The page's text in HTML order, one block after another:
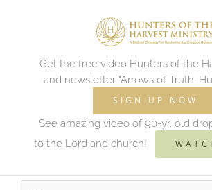
Get the free video Hunters of the
and newsletter "Arrows of Truth:
SIGN UP NOW
See amazing video of 90-yr. old
to the Lord and church!